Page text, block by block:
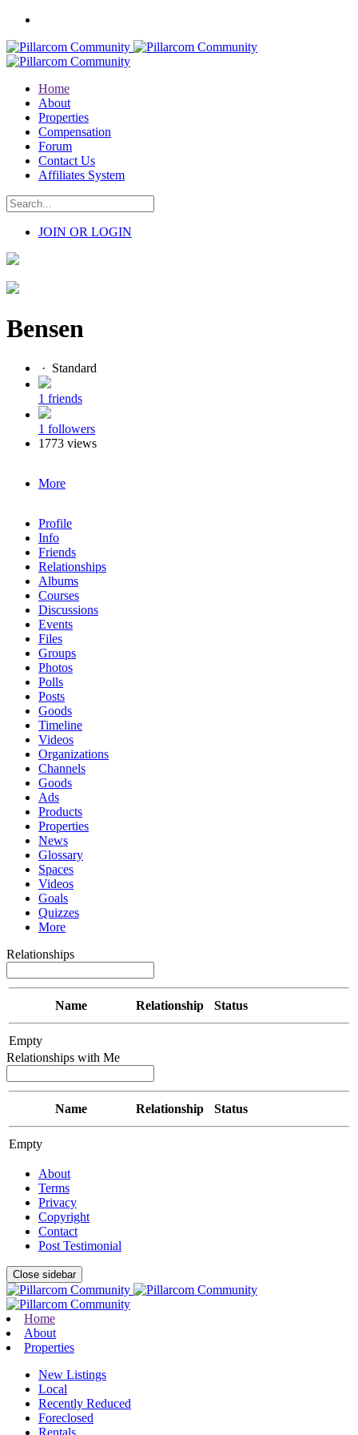
Home
About
Properties
Compensation
Forum
Contact Us
Affiliates System
JOIN OR LOGIN
Bensen
· Standard
1 friends
1 followers
1773 views
More
Profile
Info
Friends
Relationships
Albums
Courses
Discussions
Events
Files
Groups
Photos
Polls
Posts
Goods
Timeline
Videos
Organizations
Channels
Goods
Ads
Products
Properties
News
Glossary
Spaces
Videos
Goals
Quizzes
More
Relationships
Name Relationship Status
Empty
Relationships with Me
Name Relationship Status
Empty
About
Terms
Privacy
Copyright
Contact
Post Testimonial
Close sidebar
Home
About
Properties
New Listings
Local
Recently Reduced
Foreclosed
Rentals